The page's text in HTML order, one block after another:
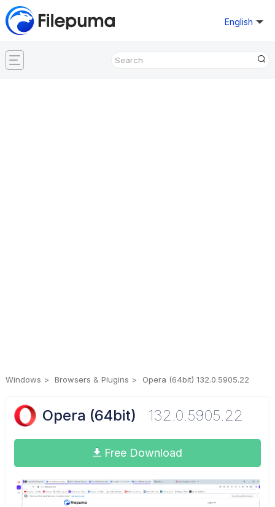
English
Windows Browsers & Plugins Opera (64bit) 132.0.5905.22
Opera (64bit) 132.0.5905.22
Free Download